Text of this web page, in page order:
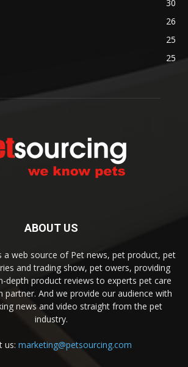
30
26
25
25
ABOUT US
a web source of Pet news, pet product, pet
and trading show, pet owers, providing
depth product reviews to experts pet care
partner. And we provide our audience with
news and video straight from the pet
industry.
us: marketing@petsourcing.com